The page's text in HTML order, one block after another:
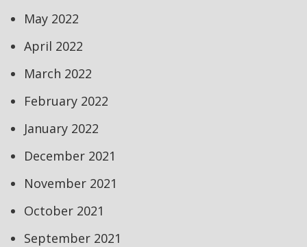
May 2022
April 2022
March 2022
February 2022
January 2022
December 2021
November 2021
October 2021
September 2021